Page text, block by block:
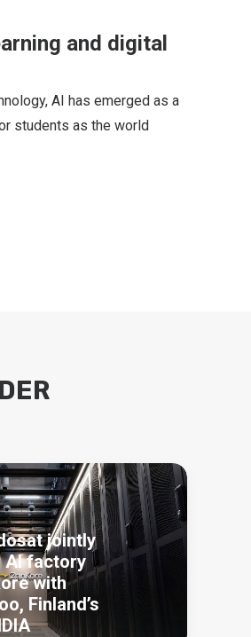
and digital
AI has emerged as a
students as the world
jointly
AI factory
with
Finland’s